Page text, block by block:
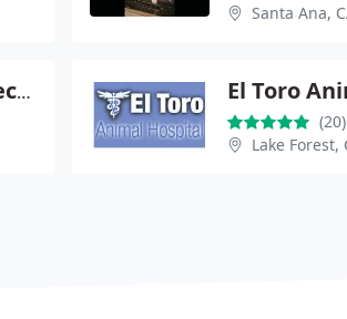
Santa Ana,
Veterinary Surgical Specialists El Toro
(20)
Lake Forest,